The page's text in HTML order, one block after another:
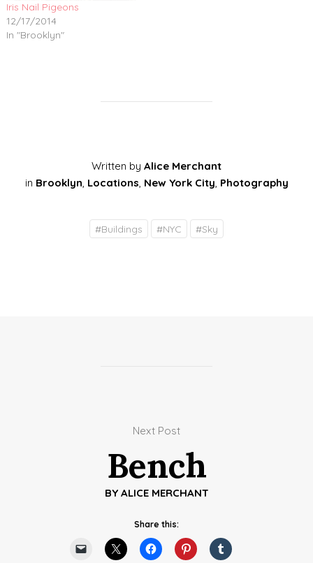
Iris Nail Pigeons
12/17/2014
In "Brooklyn"
Written by Alice Merchant
in Brooklyn Locations New York City Photography
#Buildings #NYC #Sky
Next Post
Bench
BY ALICE MERCHANT
Share this: